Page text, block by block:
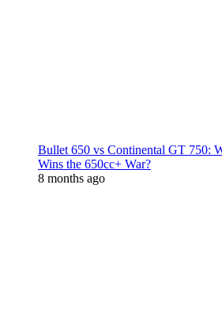
Bullet 650 vs Continental GT 750:
Wins the 650cc+ War?
8 months ago